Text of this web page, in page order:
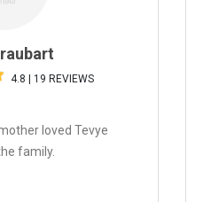
4.8 | 19 REVIEWS
loved Tevye
family.